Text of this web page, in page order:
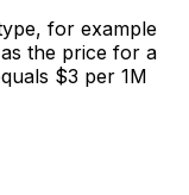
for example
the price for a
$3 per 1M